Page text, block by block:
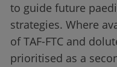
to guide future
strategies. Where
of TAF-FTC and
prioritised as a